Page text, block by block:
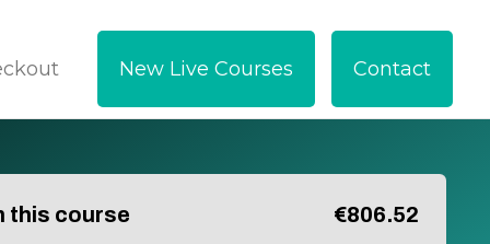
New Live Courses Contact
this course €806.52